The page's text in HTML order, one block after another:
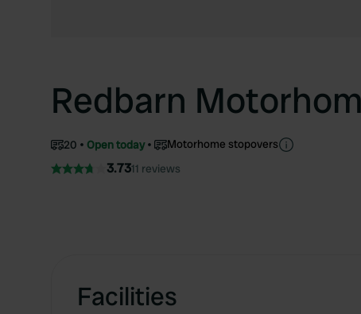
Redbarn
20 Open today Motorhome stopovers
3.7311 reviews
Facilities